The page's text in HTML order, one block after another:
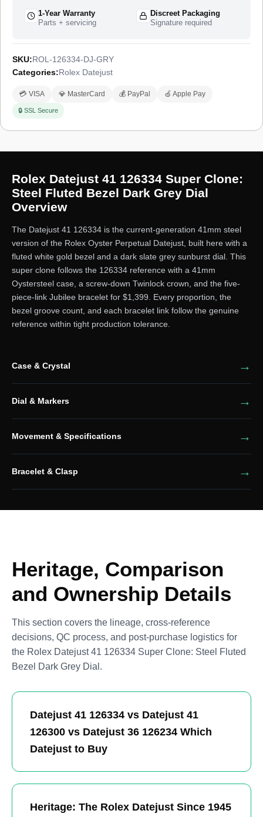
1-Year Warranty
Parts + servicing
Discreet Packaging
Signature required
SKU:ROL-126334-DJ-GRY
Categories:Rolex Datejust
💳 VISA 💎 MasterCard 💰 PayPal 🍏 Apple Pay
🔒 SSL Secure
Rolex Datejust 41 126334 Super Clone:
Steel Fluted Bezel Dark Grey Dial
Overview
The Datejust 41 126334 is the current-generation 41mm steel
version of the Rolex Oyster Perpetual Datejust, built here with a
fluted white gold bezel and a dark slate grey sunburst dial. This
super clone follows the 126334 reference with a 41mm
Oystersteel case, a screw-down Twinlock crown, and the five-
piece-link Jubilee bracelet for $1,399. Every proportion, the
bezel groove count, and each bracelet link follow the genuine
reference within tight production tolerance.
Case & Crystal
Dial & Markers
Movement & Specifications
Bracelet & Clasp
Heritage, Comparison
and Ownership Details
This section covers the lineage, cross-reference
decisions, QC process, and post-purchase logistics for
the Rolex Datejust 41 126334 Super Clone: Steel Fluted
Bezel Dark Grey Dial.
Datejust 41 126334 vs Datejust 41
126300 vs Datejust 36 126234 Which
Datejust to Buy
Heritage: The Rolex Datejust Since 1945